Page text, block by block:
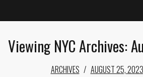
Viewing NYC Archives:
ARCHIVES AUGUST 25, 2023